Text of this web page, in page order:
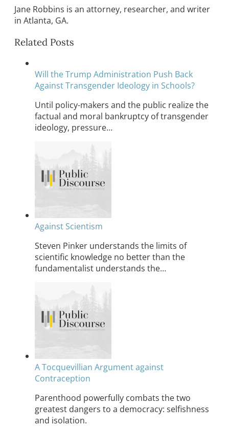
Jane Robbins is an attorney, researcher, and writer
in Atlanta, GA.
Related Posts
Will the Trump Administration Push Back
Against Transgender Ideology in Schools?
Until policy-makers and the public realize the
factual and moral bankruptcy of transgender
ideology, pressure…
Against Scientism
Steven Pinker understands the limits of
scientific knowledge no better than the
fundamentalist understands the…
A Tocquevillian Argument against
Contraception
Parenthood powerfully combats the two
greatest dangers to a democracy: selfishness
and isolation.